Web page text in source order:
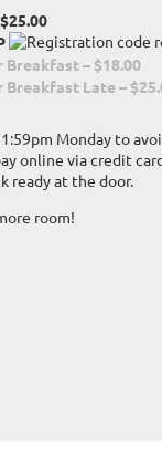
Breakfast – $18.00
Breakfast Late –
Monday to
online via credit
ready at the door.
room!